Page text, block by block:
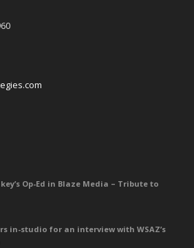
Op-Ed in Blaze Media – Tribute to
in-studio for an interview with WSAZ’s